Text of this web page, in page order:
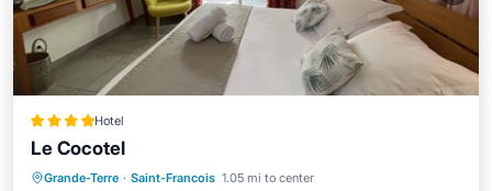
Hotel
Le Cocotel
Grande-Terre · Saint-Francois 1.05 mi to center
Hot Tub Breakfast
Parking